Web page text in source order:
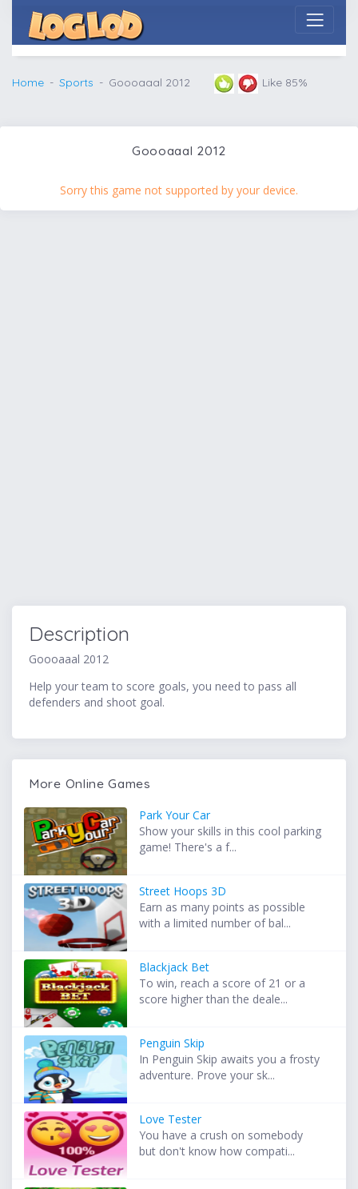
Home Sports Goooaaal 2012 Like 85%
Goooaaal 2012
Sorry this game not supported by your device.
Description
Goooaaal 2012
Help your team to score goals, you need to pass all
defenders and shoot goal.
More Online Games
Park Your Car
Show your skills in this cool parking
game! There's a f...
Street Hoops 3D
Earn as many points as possible
with a limited number of bal...
Blackjack Bet
To win, reach a score of 21 or a
score higher than the deale...
Penguin Skip
In Penguin Skip awaits you a frosty
adventure. Prove your sk...
Love Tester
You have a crush on somebody
but don't know how compati...